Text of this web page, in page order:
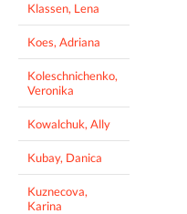
Klassen, Lena
Koes, Adriana
Koleschnichenko,
Veronika
Kowalchuk, Ally
Kubay, Danica
Kuznecova,
Karina